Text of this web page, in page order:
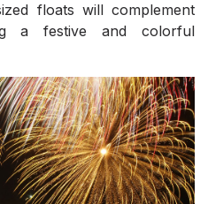
floats will complement
a festive and colorful